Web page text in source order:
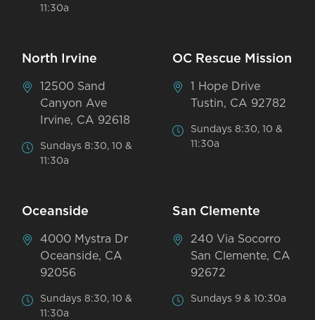
11:30a
North Irvine
12500 Sand
Canyon Ave
Irvine, CA 92618
Sundays 8:30, 10 &
11:30a
OC Rescue Mission
1 Hope Drive
Tustin, CA 92782
Sundays 8:30, 10 &
11:30a
Oceanside
4000 Mystra Dr
Oceanside, CA
92056
Sundays 8:30, 10 &
11:30a
San Clemente
240 Via Socorro
San Clemente, CA
92672
Sundays 9 & 10:30a